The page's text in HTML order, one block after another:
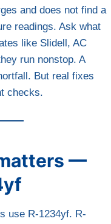
and does not find a
readings. Ask what
like Slidell, AC
run nonstop. A
But real fixes
checks.
—
use R-1234yf. R-